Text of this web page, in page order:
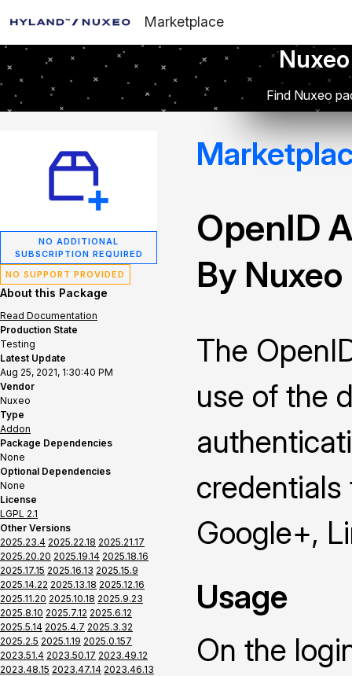
Marketplace
Find Nuxeo
NO ADDITIONAL
SUBSCRIPTION REQUIRED
NO SUPPORT PROVIDED
About this Package
Read Documentation
Production State
Testing
Latest Update
Aug 25, 2021, 1:30:40 PM
Vendor
Nuxeo
Type
Addon
Package Dependencies
None
Optional Dependencies
None
License
LGPL 2.1
Other Versions
2025.23.4 2025.22.18 2025.21.17
2025.20.20 2025.19.14 2025.18.16
2025.17.15 2025.16.13 2025.15.9
2025.14.22 2025.13.18 2025.12.16
2025.11.20 2025.10.18 2025.9.23
2025.8.10 2025.7.12 2025.6.12
2025.5.14 2025.4.7 2025.3.32
2025.2.5 2025.1.19 2025.0.157
2023.51.4 2023.50.17 2023.49.12
2023.48.15 2023.47.14 2023.46.13
OpenID
By Nuxeo
The
use of the
credentials
Google+,
Usage
On the